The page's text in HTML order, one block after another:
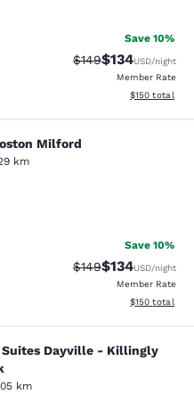
Save 10%
Strikethrough Rate:
$149Discounted
$134USD/night
Member Rate
View
$150 total
Milford
Milford
km
335 reviews
Save 10%
Strikethrough Rate:
$149Discounted
$134USD/night
Member Rate
View
$150 total
Dayville -
Suites Dayville - Killingly
km